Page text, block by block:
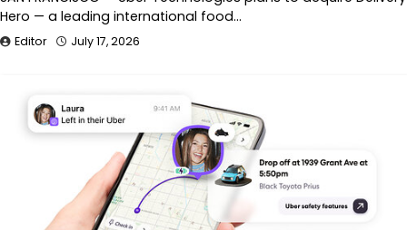
Hero — a leading international food…
Editor July 17, 2026